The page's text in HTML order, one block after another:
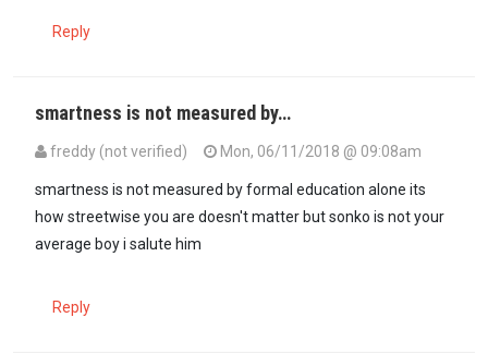
Reply
smartness is not measured by…
freddy (not verified) Mon, 06/11/2018 @ 09:08am
smartness is not measured by formal education alone its
how streetwise you are doesn't matter but sonko is not your
average boy i salute him
Reply